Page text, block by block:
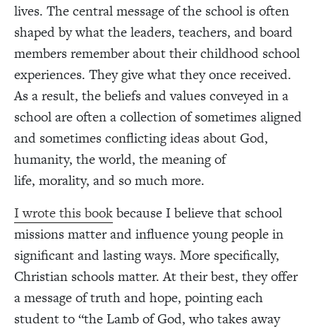
lives. The central message of the school is often
shaped by what the leaders, teachers, and board
members remember about their childhood school
experiences. They give what they once received.
As a result, the beliefs and values conveyed in a
school are often a collection of sometimes aligned
and sometimes conflicting ideas about God,
humanity, the world, the meaning of
life, morality, and so much more.
I wrote this bookbecause I believe that school
missions matter and influence young people in
significant and lasting ways. More specifically,
Christian schools matter. At their best, they offer
a message of truth and hope, pointing each
student to “the Lamb of God, who takes away